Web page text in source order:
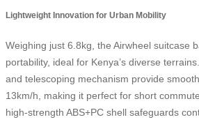
Lightweight Innovation for Urban Mobility
Weighing just 6.8kg, the Airwheel suitcase
portability, ideal for Kenya’s diverse
and telescoping mechanism provide
13km/h, making it perfect for short
high-strength ABS+PC shell safeguards